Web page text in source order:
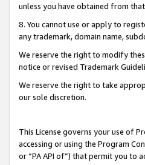
unless you have obtained from
8. You cannot use or apply to
any trademark, domain name,
We reserve the right to modify
notice or revised Trademark
We reserve the right to take
our sole discretion.
This License governs your use of
accessing or using the Program
or “PA API of”) that permit you to